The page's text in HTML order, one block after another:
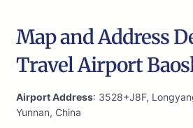
Map and Address
Travel Airport
Airport Address: 3528+J8F,
Yunnan, China